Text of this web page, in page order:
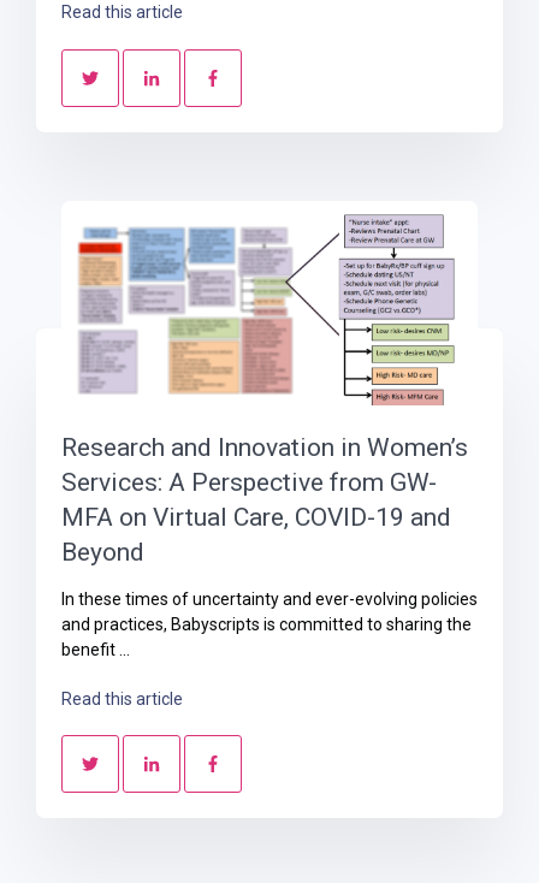
Read this article
Research and Innovation in Women’s
Services: A Perspective from GW-
MFA on Virtual Care, COVID-19 and
Beyond
In these times of uncertainty and ever-evolving policies
and practices, Babyscripts is committed to sharing the
benefit ...
Read this article